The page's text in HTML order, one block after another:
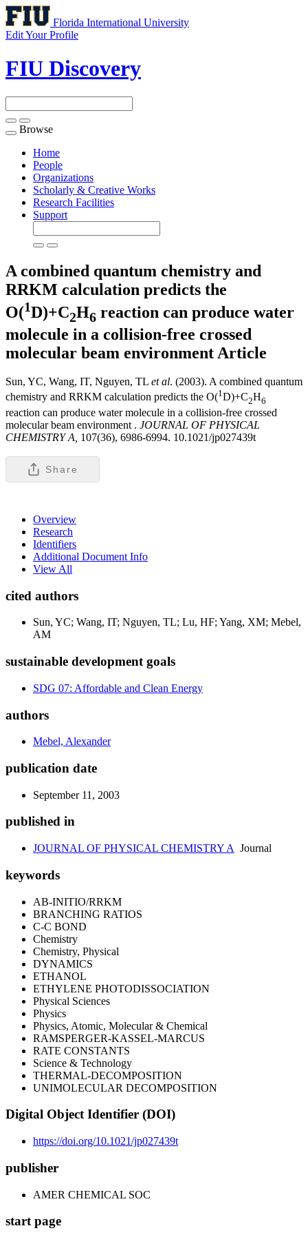
Florida International University
Edit Your Profile
FIU Discovery
Toggle
navigation
Browse
Home
People
Organizations
Scholarly & Creative Works
Research Facilities
Support
A combined quantum chemistry and
RRKM calculation predicts the
O(1D)+C2H6 reaction can produce water
molecule in a collision-free crossed
molecular beam environment Article
Sun, YC, Wang, IT, Nguyen, TL et al. (2003). A combined quantum
chemistry and RRKM calculation predicts the O(1D)+C2H6
reaction can produce water molecule in a collision-free crossed
molecular beam environment . JOURNAL OF PHYSICAL
CHEMISTRY A, 107(36), 6986-6994. 10.1021/jp027439t
Share
Overview
Research
Identifiers
Additional Document Info
View All
cited authors
Sun, YC; Wang, IT; Nguyen, TL; Lu, HF; Yang, XM; Mebel,
AM
sustainable development goals
SDG 07: Affordable and Clean Energy
authors
Mebel, Alexander
publication date
September 11, 2003
published in
JOURNAL OF PHYSICAL CHEMISTRY A Journal
keywords
AB-INITIO/RRKM
BRANCHING RATIOS
C-C BOND
Chemistry
Chemistry, Physical
DYNAMICS
ETHANOL
ETHYLENE PHOTODISSOCIATION
Physical Sciences
Physics
Physics, Atomic, Molecular & Chemical
RAMSPERGER-KASSEL-MARCUS
RATE CONSTANTS
Science & Technology
THERMAL-DECOMPOSITION
UNIMOLECULAR DECOMPOSITION
Digital Object Identifier (DOI)
https://doi.org/10.1021/jp027439t
publisher
AMER CHEMICAL SOC
start page